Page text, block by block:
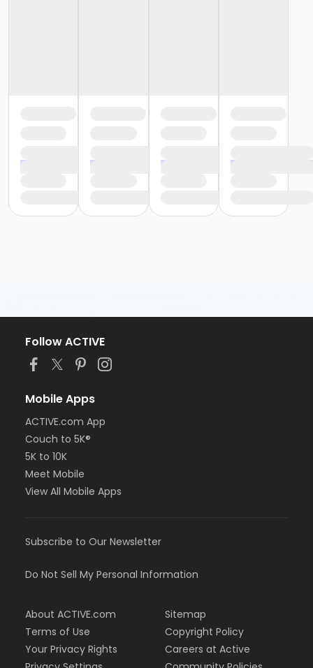
Follow ACTIVE
Mobile Apps
ACTIVE.com App
Couch to 5K®
5K to 10K
Meet Mobile
View All Mobile Apps
Subscribe to Our Newsletter
Do Not Sell My Personal Information
About ACTIVE.com
Terms of Use
Your Privacy Rights
Sitemap
Copyright Policy
Careers at Active